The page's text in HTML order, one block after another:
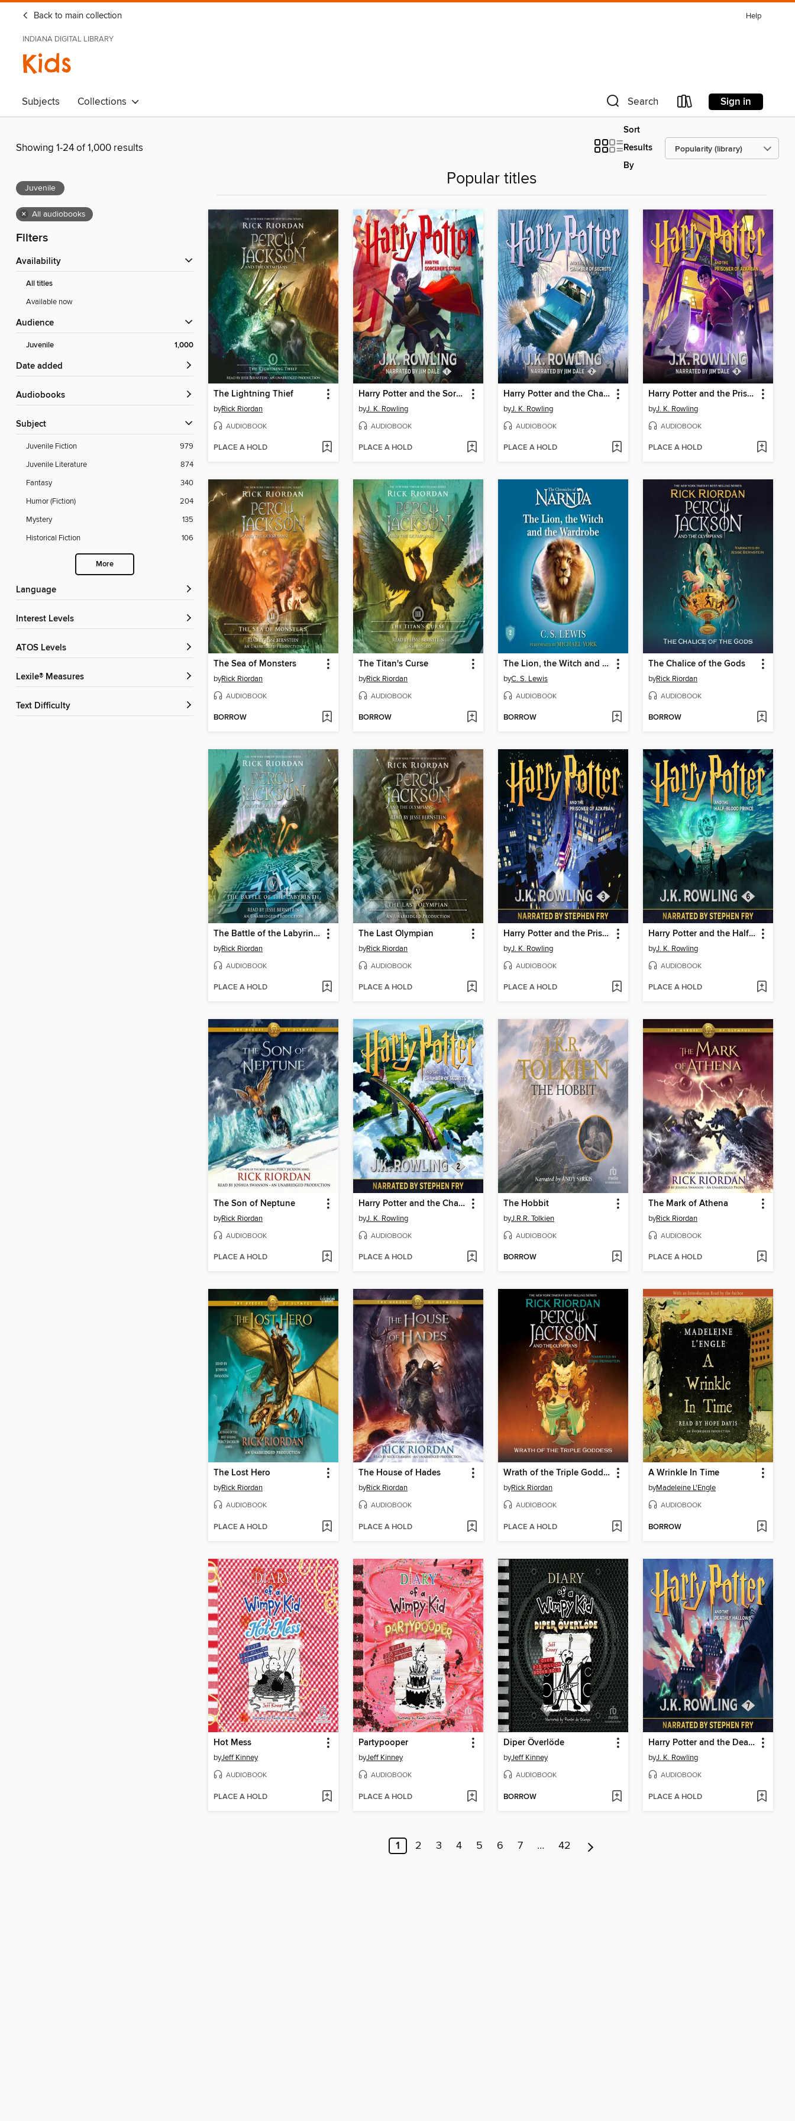
Back to main collection Help
INDIANA DIGITAL LIBRARY
Kids
Subjects Collections Search Sign in
Showing 1-24 of 1,000 results
Sort
Results
By
Juvenile
× All audiobooks
Filters
Availability
All titles
Available now
Audience
Juvenile 1,000
Date added
Audiobooks
Subject
Juvenile Fiction
979
Juvenile Literature
874
Fantasy
340
Humor (Fiction)
204
Mystery
135
Historical Fiction
106
More
Language
Interest Levels
ATOS Levels
Lexile® Measures
Text Difficulty
Popular titles
The Lightning Thief
byRick Riordan
AUDIOBOOK
PLACE A HOLD
Harry Potter and the Sorcerer's Stone
byJ. K. Rowling
AUDIOBOOK
PLACE A HOLD
Harry Potter and the Chamber of Secrets
byJ. K. Rowling
AUDIOBOOK
PLACE A HOLD
Harry Potter and the Prisoner of Azkaban
byJ. K. Rowling
AUDIOBOOK
PLACE A HOLD
The Sea of Monsters
byRick Riordan
AUDIOBOOK
BORROW
The Titan's Curse
byRick Riordan
AUDIOBOOK
BORROW
The Lion, the Witch and the Wardrobe
byC. S. Lewis
AUDIOBOOK
BORROW
The Chalice of the Gods
byRick Riordan
AUDIOBOOK
BORROW
The Battle of the Labyrinth
byRick Riordan
AUDIOBOOK
PLACE A HOLD
The Last Olympian
byRick Riordan
AUDIOBOOK
PLACE A HOLD
Harry Potter and the Prisoner of Azkaban
byJ. K. Rowling
AUDIOBOOK
PLACE A HOLD
Harry Potter and the Half-Blood Prince
byJ. K. Rowling
AUDIOBOOK
PLACE A HOLD
The Son of Neptune
byRick Riordan
AUDIOBOOK
PLACE A HOLD
Harry Potter and the Chamber of Secrets
byJ. K. Rowling
AUDIOBOOK
PLACE A HOLD
The Hobbit
byJ.R.R. Tolkien
AUDIOBOOK
BORROW
The Mark of Athena
byRick Riordan
AUDIOBOOK
PLACE A HOLD
The Lost Hero
byRick Riordan
AUDIOBOOK
PLACE A HOLD
The House of Hades
byRick Riordan
AUDIOBOOK
PLACE A HOLD
Wrath of the Triple Goddess
byRick Riordan
AUDIOBOOK
PLACE A HOLD
A Wrinkle In Time
byMadeleine L'Engle
AUDIOBOOK
BORROW
Hot Mess
byJeff Kinney
AUDIOBOOK
PLACE A HOLD
Partypooper
byJeff Kinney
AUDIOBOOK
PLACE A HOLD
Diper Överlöde
byJeff Kinney
AUDIOBOOK
BORROW
Harry Potter and the Deathly Hallows
byJ. K. Rowling
AUDIOBOOK
PLACE A HOLD
1 2 3 4 5 6 7 … 42